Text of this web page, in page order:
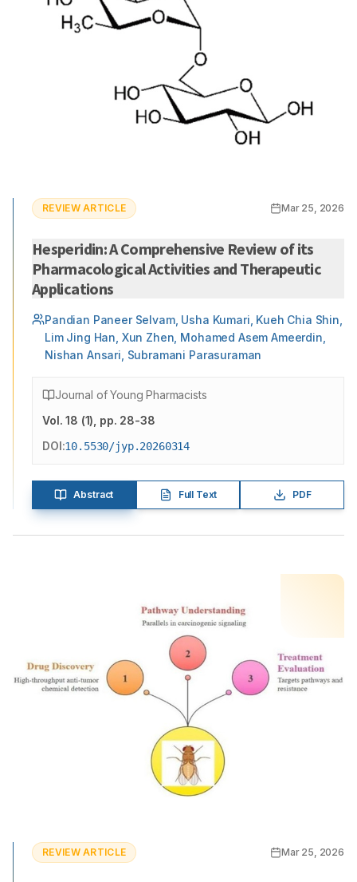
REVIEW ARTICLE Mar 25, 2026
Hesperidin: A Comprehensive Review of its
Pharmacological Activities and Therapeutic
Applications
Pandian Paneer Selvam, Usha Kumari, Kueh Chia Shin,
Lim Jing Han, Xun Zhen, Mohamed Asem Ameerdin,
Nishan Ansari, Subramani Parasuraman
Journal of Young Pharmacists
Vol.18 (1) , pp. 28-38
DOI:10.5530/jyp.20260314
Abstract Full Text PDF
REVIEW ARTICLE Mar 25, 2026